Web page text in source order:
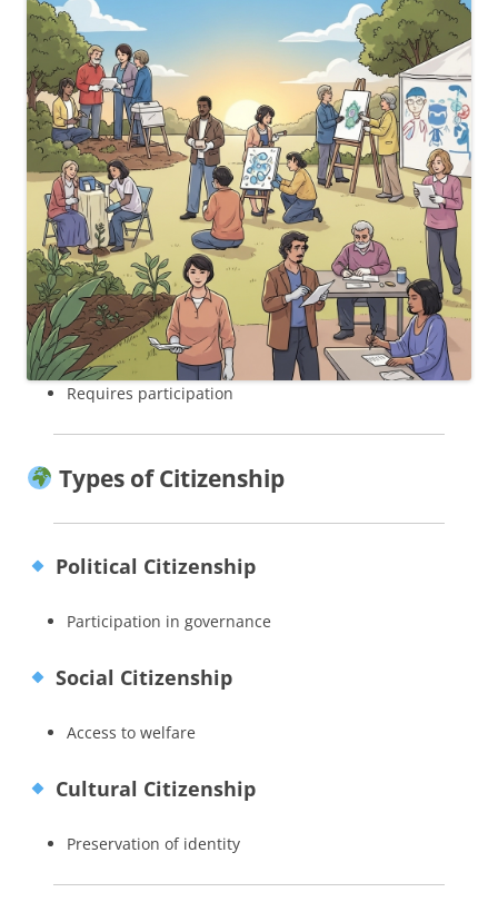
Requires participation
Types of Citizenship
Political Citizenship
Participation in governance
Social Citizenship
Access to welfare
Cultural Citizenship
Preservation of identity